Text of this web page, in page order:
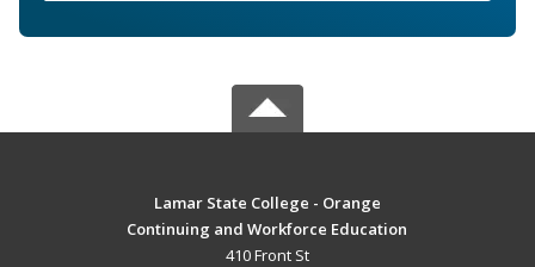
Lamar State College - Orange
Continuing and Workforce Education
410 Front St